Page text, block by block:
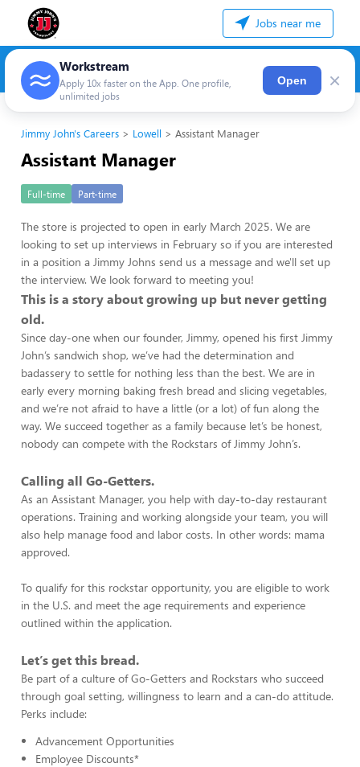
Jobs near me
Workstream
Apply 10x faster on the App. One profile,
unlimited jobs
Open ×
Jimmy John's Careers Lowell Assistant Manager
Assistant Manager
Full-time Part-time
The store is projected to open in early March 2025. We are
looking to set up interviews in February so if you are interested
in a position a Jimmy Johns send us a message and we'll set up
the interview. We look forward to meeting you!
This is a story about growing up but never getting
old.
Since day-one when our founder, Jimmy, opened his first Jimmy
John’s sandwich shop, we’ve had the determination and
badassery to settle for nothing less than the best. We are in
early every morning baking fresh bread and slicing vegetables,
and we’re not afraid to have a little (or a lot) of fun along the
way. We succeed together as a family because let’s be honest,
nobody can compete with the Rockstars of Jimmy John’s.
Calling all Go-Getters.
As an Assistant Manager, you help with day-to-day restaurant
operations. Training and working alongside your team, you will
also help manage food and labor costs. In other words: mama
approved.
To qualify for this rockstar opportunity, you are eligible to work
in the U.S. and meet the age requirements and experience
outlined within the application.
Let’s get this bread.
Be part of a culture of Go-Getters and Rockstars who succeed
through goal setting, willingness to learn and a can-do attitude.
Perks include:
Advancement Opportunities
Employee Discounts*